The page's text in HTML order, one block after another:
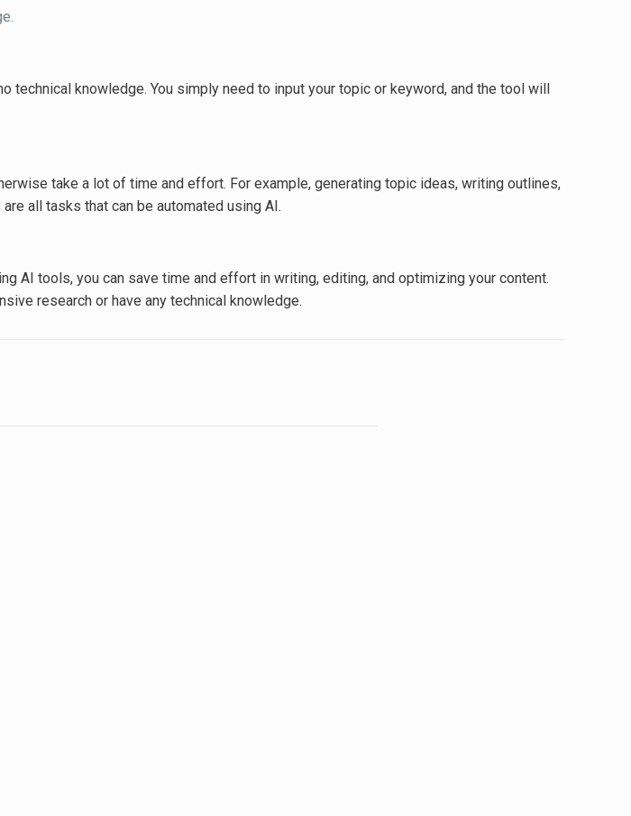
knowledge. You simply need to input your topic or keyword, and the tool will
take a lot of time and effort. For example, generating topic ideas, writing outlines,
all tasks that can be automated using AI.
AI tools, you can save time and effort in writing, editing, and optimizing your content.
research or have any technical knowledge.